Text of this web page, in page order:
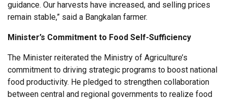
guidance. Our harvests have increased, and selling prices
remain stable,” said a Bangkalan farmer.
Minister’s Commitment to Food Self-Sufficiency
The Minister reiterated the Ministry of Agriculture’s
commitment to driving strategic programs to boost national
food productivity. He pledged to strengthen collaboration
between central and regional governments to realize food